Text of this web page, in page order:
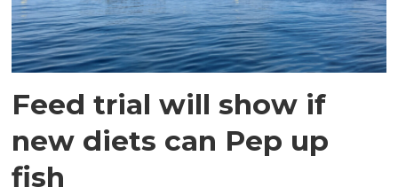
Feed trial will show if
new diets can Pep up
fish